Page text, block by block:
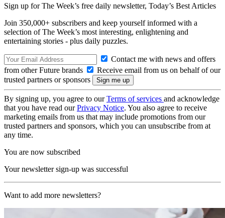
Sign up for The Week’s free daily newsletter, Today’s Best Articles
Join 350,000+ subscribers and keep yourself informed with a
selection of The Week’s most interesting, enlightening and
entertaining stories - plus daily puzzles.
Contact me with news and offers
from other Future brands
Receive email from us on behalf of our
trusted partners or sponsors
By signing up, you agree to ourTerms of services and acknowledge
that you have read ourPrivacy Notice. You also agree to receive
marketing emails from us that may include promotions from our
trusted partners and sponsors, which you can unsubscribe from at
any time.
You are now subscribed
Your newsletter sign-up was successful
Want to add more newsletters?